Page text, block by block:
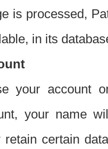
is processed,
in its
your account
your name
retain certain